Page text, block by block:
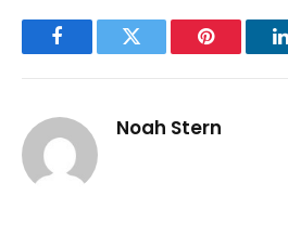
FacebookTwitter Pinterest
Noah Stern